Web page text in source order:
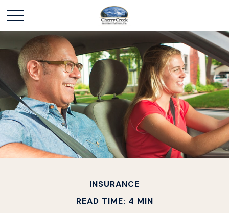
INSURANCE
READ TIME: 4 MIN